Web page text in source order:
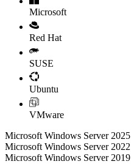
Microsoft
Red Hat
SUSE
Ubuntu
VMware
Microsoft Windows Server 2025
Microsoft Windows Server 2022
Microsoft Windows Server 2019